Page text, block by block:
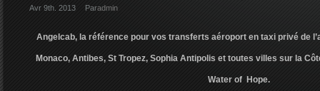
Avr 9th. 2013 Paradmin
Angelcab, la référence pour vos transferts aéroport en taxi privé de
Monaco, Antibes, St Tropez, Sophia Antipolis et toutes villes sur la
Water of Hope.